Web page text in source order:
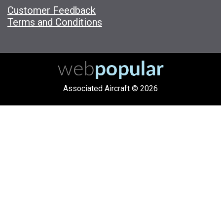
Customer Feedback
Terms and Conditions
Associated Aircraft © 2026